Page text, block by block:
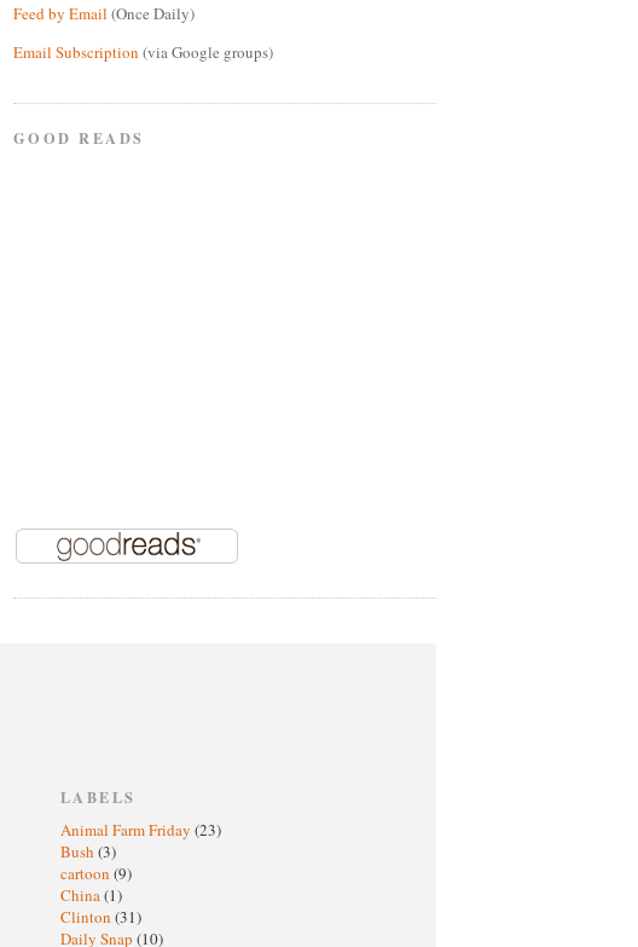
Feed by Email (Once Daily)
Email Subscription (via Google groups)
GOOD READS
LABELS
Animal Farm Friday (23)
Bush (3)
cartoon (9)
China(1)
Clinton (31)
Daily Snap (10)